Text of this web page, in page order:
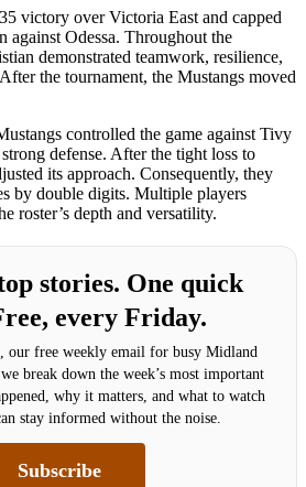
victory over Victoria East and capped
against Odessa. Throughout the
demonstrated teamwork, resilience,
the tournament, the Mustangs moved
controlled the game against Tivy
defense. After the tight loss to
its approach. Consequently, they
by double digits. Multiple players
roster’s depth and versatility.
stories. One quick
every Friday.
our free weekly email for busy Midland
break down the week’s most important
why it matters, and what to watch
stay informed without the noise.
Subscribe